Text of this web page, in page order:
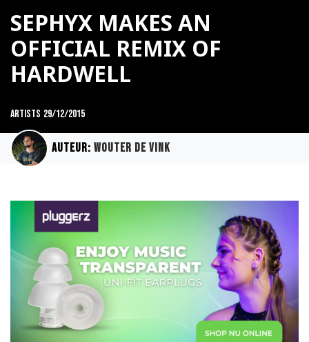
SEPHYX MAKES AN
OFFICIAL REMIX OF
HARDWELL
Artists 29/12/2015
Auteur: Wouter de Vink